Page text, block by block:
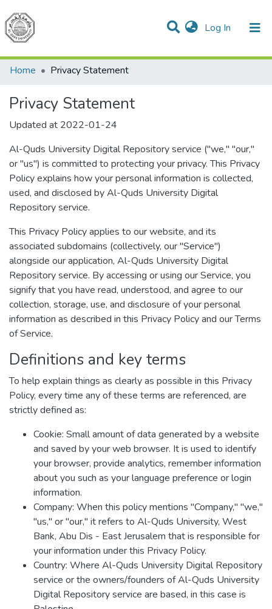
Log In (current)
Communities & Collections
All of DSpace
Home
Privacy Statement
Privacy Statement
Updated at 2022-01-24
Al-Quds University Digital Repository service ("we," "our,"
or "us") is committed to protecting your privacy. This Privacy
Policy explains how your personal information is collected,
used, and disclosed by Al-Quds University Digital
Repository service.
This Privacy Policy applies to our website, and its
associated subdomains (collectively, our "Service")
alongside our application, Al-Quds University Digital
Repository service. By accessing or using our Service, you
signify that you have read, understood, and agree to our
collection, storage, use, and disclosure of your personal
information as described in this Privacy Policy and our Terms
of Service.
Definitions and key terms
To help explain things as clearly as possible in this Privacy
Policy, every time any of these terms are referenced, are
strictly defined as:
Cookie: Small amount of data generated by a website
and saved by your web browser. It is used to identify
your browser, provide analytics, remember information
about you such as your language preference or login
information.
Company: When this policy mentions "Company," "we,"
"us," or "our," it refers to Al-Quds University, West
Bank, Abu Dis - East Jerusalem that is responsible for
your information under this Privacy Policy.
Country: Where Al-Quds University Digital Repository
service or the owners/founders of Al-Quds University
Digital Repository service are based, in this case is